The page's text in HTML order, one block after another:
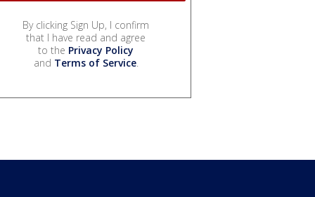
By clicking Sign Up, I confirm
that I have read and agree
to the Privacy Policy
and Terms of Service.